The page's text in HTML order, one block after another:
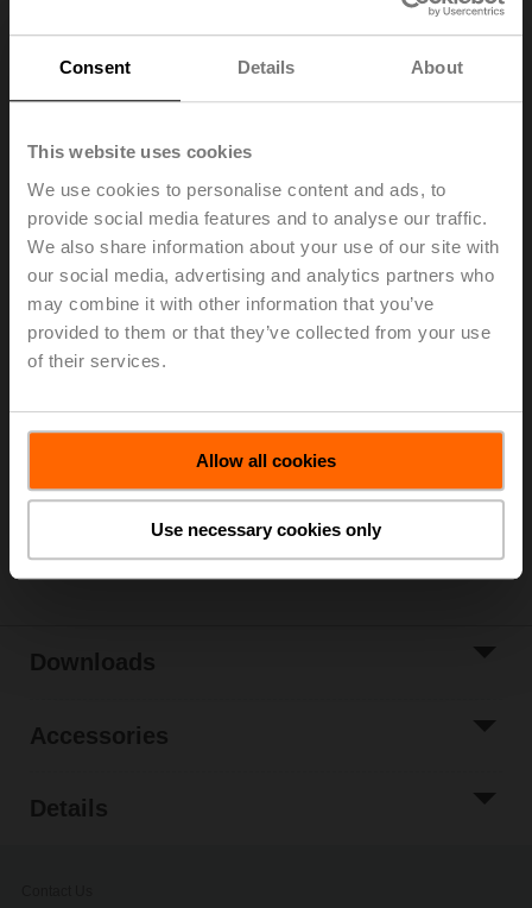
Consent Details About
This website uses cookies
We use cookies to personalise content and ads, to
provide social media features and to analyse our traffic.
We also share information about your use of our site with
our social media, advertising and analytics partners who
may combine it with other information that you’ve
provided to them or that they’ve collected from your use
of their services.
Allow all cookies
Use necessary cookies only
NM24A-SR
Rotary actuator, 10 Nm, AC/DC 24 V, 2...10 V, 150 s,
IP54
List
Downloads
Accessories
Details